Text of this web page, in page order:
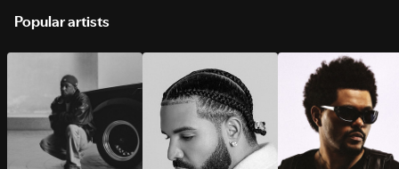
Popular artists